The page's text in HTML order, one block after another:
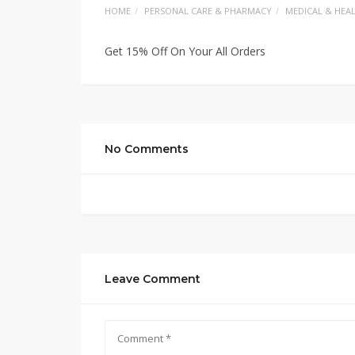
HOME PERSONAL CARE & PHARMACY MEDICAL &
Get 15% Off On Your All Orders
No Comments
Leave Comment